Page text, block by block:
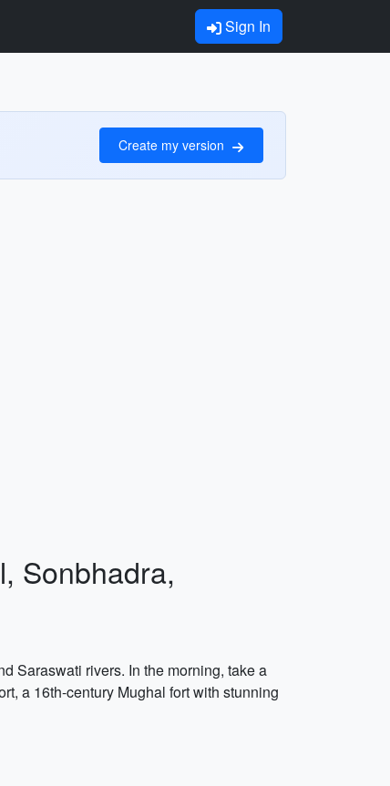
Sign In
Create my version
Sonbhadra,
Saraswati rivers. In the morning, take a
a 16th-century Mughal fort with stunning